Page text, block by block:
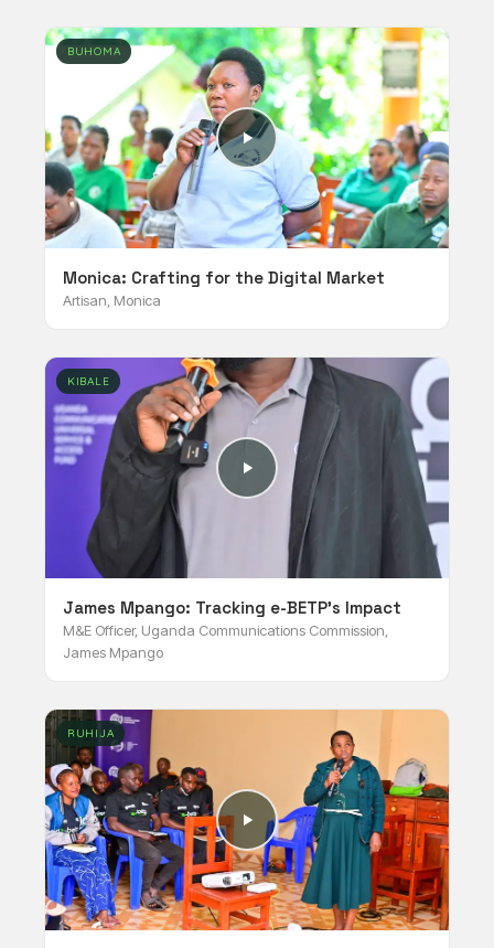
BUHOMA
Monica: Crafting for the Digital Market
Artisan, Monica
KIBALE
James Mpango: Tracking e-BETP's Impact
M&E Officer, Uganda Communications Commission,
James Mpango
RUHIJA